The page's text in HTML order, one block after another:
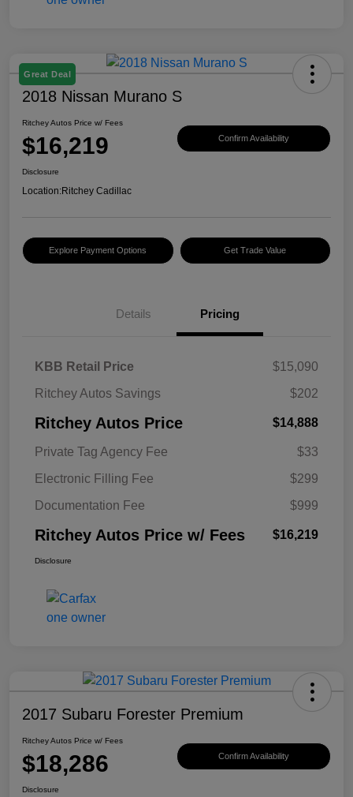
Great Deal
2018 Nissan Murano S
Ritchey Autos Price w/ Fees
$16,219 Confirm Availability
Disclosure
Location:Ritchey Cadillac
Explore Payment Options Get Trade Value
Details Pricing
KBB Retail Price
$15,090
Ritchey Autos Savings
$202
Ritchey Autos Price $14,888
Private Tag Agency Fee
$33
Electronic Filling Fee
$299
Documentation Fee
$999
Ritchey Autos Price w/ Fees $16,219
Disclosure
2017 Subaru Forester Premium
Ritchey Autos Price w/ Fees
$18,286 Confirm Availability
Disclosure